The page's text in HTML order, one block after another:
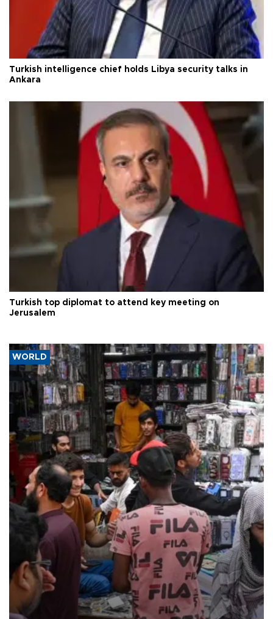
Turkish intelligence chief holds Libya security talks in
Ankara
Turkish top diplomat to attend key meeting on
Jerusalem
WORLD